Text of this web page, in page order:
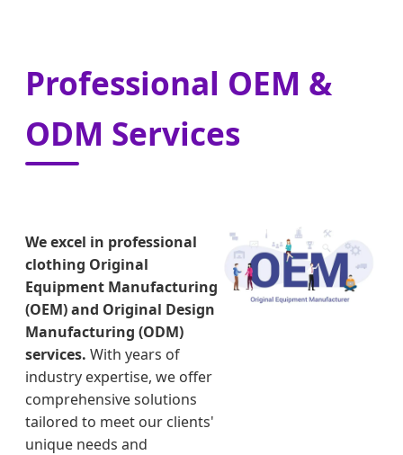
Professional OEM &
ODM Services
We excel in professional
clothing Original
Equipment Manufacturing
(OEM) and Original Design
Manufacturing (ODM)
services. With years of
industry expertise, we offer
comprehensive solutions
tailored to meet our clients'
unique needs and